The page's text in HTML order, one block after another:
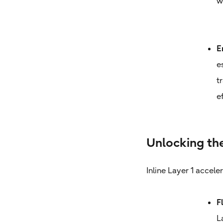
Unlocking
Inline Layer 1